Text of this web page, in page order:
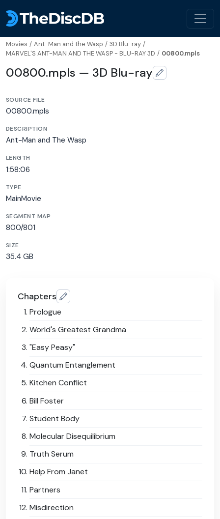
Movies / Ant-Man and the Wasp / 3D Blu-ray /
MARVEL'S ANT-MAN AND THE WASP - BLU-RAY 3D / 00800.mpls
00800.mpls — 3D Blu-ray
SOURCE FILE
00800.mpls
DESCRIPTION
Ant-Man and The Wasp
LENGTH
1:58:06
TYPE
MainMovie
SEGMENT MAP
800/801
SIZE
35.4 GB
Chapters
Prologue
World's Greatest Grandma
"Easy Peasy"
Quantum Entanglement
Kitchen Conflict
Bill Foster
Student Body
Molecular Disequilibrium
Truth Serum
Help From Janet
Partners
Misdirection